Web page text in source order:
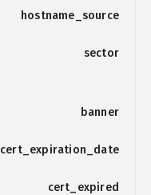
hostname_source
sector
banner
cert_expiration_date
cert_expired